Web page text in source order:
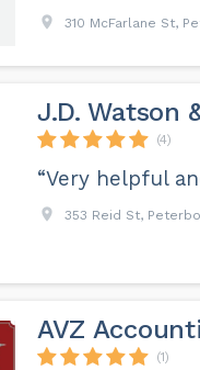
310 McFarlane St,
J.D. Watson
(4)
“Very helpful
353 Reid St,
AVZ
(1)